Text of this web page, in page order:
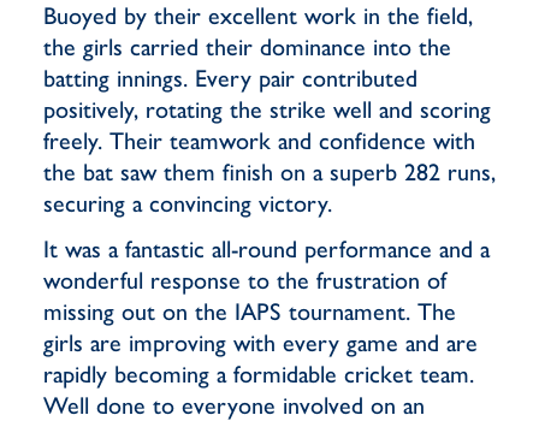
Buoyed by their excellent work in the field,
the girls carried their dominance into the
batting innings. Every pair contributed
positively, rotating the strike well and scoring
freely. Their teamwork and confidence with
the bat saw them finish on a superb 282 runs,
securing a convincing victory.
It was a fantastic all-round performance and a
wonderful response to the frustration of
missing out on the IAPS tournament. The
girls are improving with every game and are
rapidly becoming a formidable cricket team.
Well done to everyone involved on an